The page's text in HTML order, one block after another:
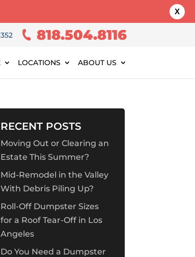
X
818.504.8116
LOCATIONS ABOUT US
RECENT POSTS
Moving Out or Clearing an
Estate This Summer?
Mid-Remodel in the Valley
With Debris Piling Up?
Roll-Off Dumpster Sizes
for a Roof Tear-Off in Los
Angeles
Do You Need a Dumpster